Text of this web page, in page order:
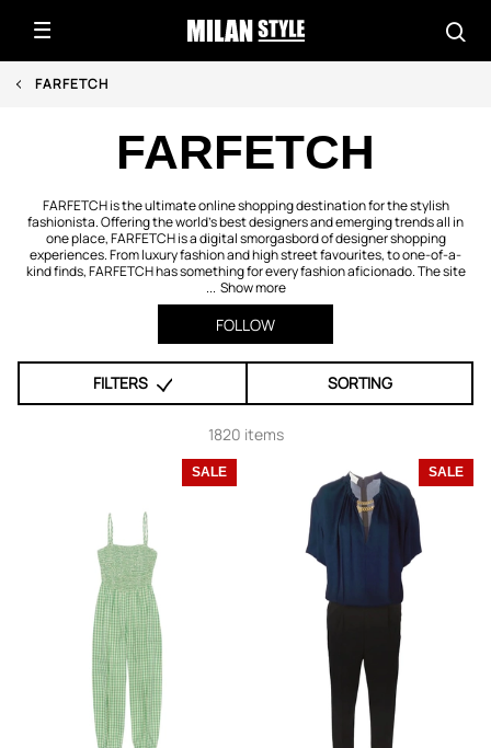
FARFETCH
FARFETCH
FARFETCH is the ultimate online shopping destination for the stylish
fashionista. Offering the world's best designers and emerging trends all in
one place, FARFETCH is a digital smorgasbord of designer shopping
experiences. From luxury fashion and high street favourites, to one-of-a-
kind finds, FARFETCH has something for every fashion aficionado. The site
... Show more
FOLLOW
FILTERS SORTING
1820 items
SALE SALE